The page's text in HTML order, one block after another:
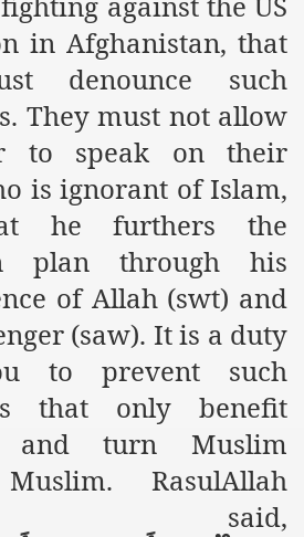
in Afghanistan, that
denounce such
They must not allow
to speak on their
is ignorant of Islam,
he furthers the
plan through his
of Allah (swt) and
(saw). It is a duty
to prevent such
that only benefit
and turn Muslim
RasulAllah
said,